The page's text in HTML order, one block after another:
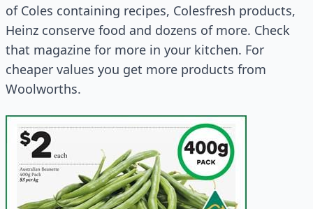
of Coles containing recipes, Colesfresh products,
Heinz conserve food and dozens of more. Check
that magazine for more in your kitchen. For
cheaper values you get more products from
Woolworths.